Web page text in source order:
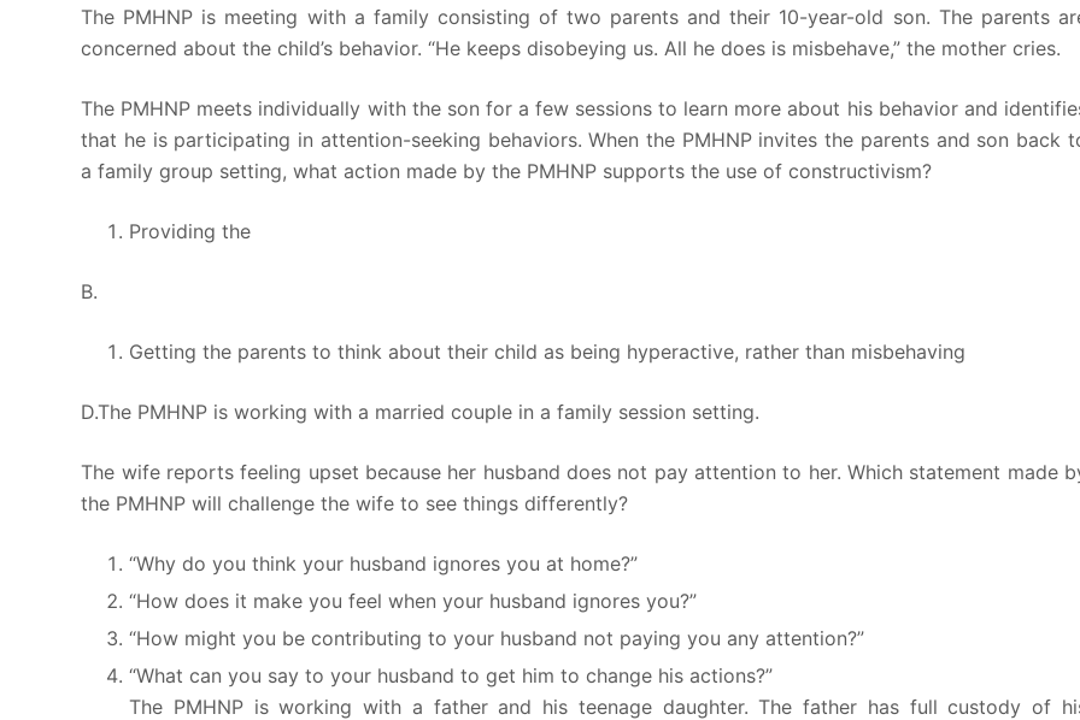
The PMHNP is meeting with a family consisting of two parents and their 10-year-old son. The parents
concerned about the child’s behavior. “He keeps disobeying us. All he does is misbehave,” the mother cries.
The PMHNP meets individually with the son for a few sessions to learn more about his behavior and
that he is participating in attention-seeking behaviors. When the PMHNP invites the parents and son back
a family group setting, what action made by the PMHNP supports the use of constructivism?
Providing the
B.
Getting the parents to think about their child as being hyperactive, rather than misbehaving
D.The PMHNP is working with a married couple in a family session setting.
The wife reports feeling upset because her husband does not pay attention to her. Which statement made
the PMHNP will challenge the wife to see things differently?
“Why do you think your husband ignores you at home?”
“How does it make you feel when your husband ignores you?”
“How might you be contributing to your husband not paying you any attention?”
“What can you say to your husband to get him to change his actions?”
The PMHNP is working with a father and his teenage daughter. The father has full custody of